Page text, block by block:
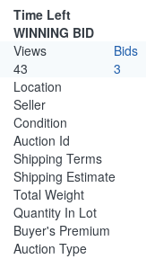
Time Left
WINNING BID
Views
Bids
43
3
Location
Seller
Condition
Auction Id
Shipping Terms
Shipping Estimate
Total Weight
Quantity In Lot
Buyer's Premium
Auction Type